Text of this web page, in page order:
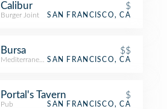
Calibur $
Burger Joint SAN FRANCISCO, CA
Bursa $$
Mediterranean RestaurantSAN FRANCISCO, CA
Portal's Tavern $
Pub SAN FRANCISCO, CA